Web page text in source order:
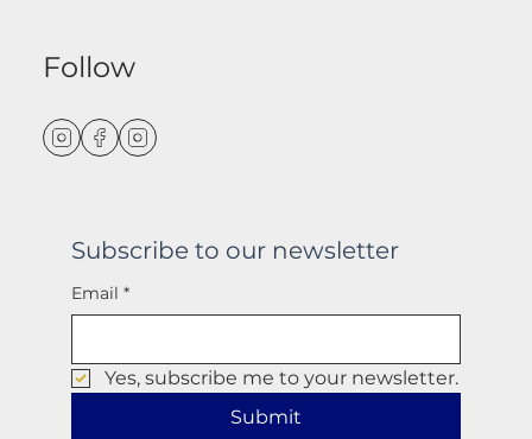
Follow
Subscribe to our newsletter
Email *
Yes, subscribe me to your newsletter.
Submit